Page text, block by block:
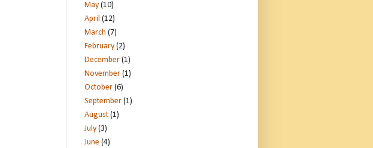
May (10)
April (12)
March (7)
February (2)
December (1)
November (1)
October (6)
September (1)
August (1)
July (3)
June (4)